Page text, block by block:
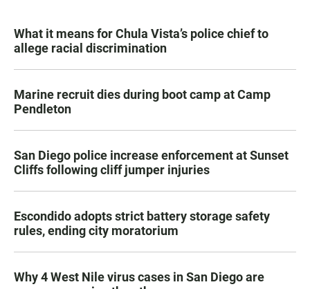
What it means for Chula Vista’s police chief to
allege racial discrimination
Marine recruit dies during boot camp at Camp
Pendleton
San Diego police increase enforcement at Sunset
Cliffs following cliff jumper injuries
Escondido adopts strict battery storage safety
rules, ending city moratorium
Why 4 West Nile virus cases in San Diego are